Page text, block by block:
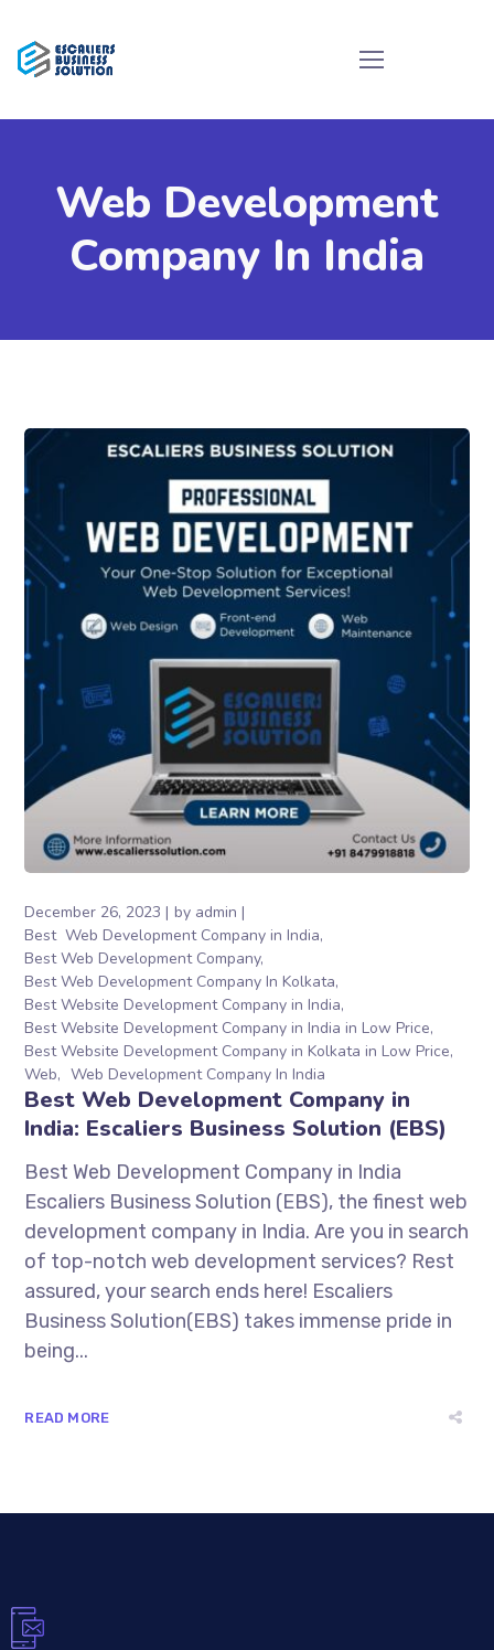
Web Development
Company In India
December 26, 2023 by admin
Best Web Development Company in India
Best Web Development Company
Best Web Development Company In Kolkata
Best Website Development Company in India
Best Website Development Company in India in Low Price
Best Website Development Company in Kolkata in Low Price
Web
Web Development Company In India
Best Web Development Company in
India: Escaliers Business Solution (EBS)
Best Web Development Company in India
Escaliers Business Solution (EBS), the finest web
development company in India. Are you in search
of top-notch web development services? Rest
assured, your search ends here! Escaliers
Business Solution(EBS) takes immense pride in
being...
READ MORE